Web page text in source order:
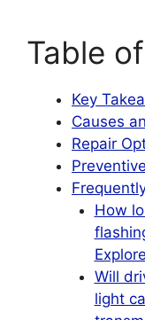
Table
Key
Causes
Repair
How
Will
light